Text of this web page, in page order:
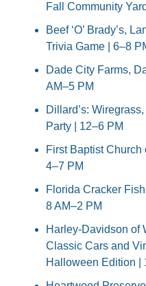
Fall Community
Beef ‘O’ Brady’s,
Trivia Game | 6–8
Dade City Farms,
AM–5 PM
Dillard’s:
Party | 12–6 PM
First Baptist Church
4–7 PM
Florida Cracker Fish
8 AM–2 PM
Harley-Davidson of
Classic Cars and
Halloween Edition |